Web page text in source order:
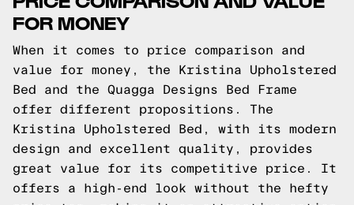
FOR MONEY
When it comes to price comparison and
value for money, the Kristina Upholstered
Bed and the Quagga Designs Bed Frame
offer different propositions. The
Kristina Upholstered Bed, with its modern
design and excellent quality, provides
great value for its competitive price. It
offers a high-end look without the hefty